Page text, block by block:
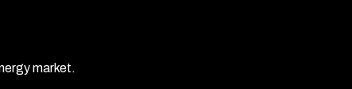
market.